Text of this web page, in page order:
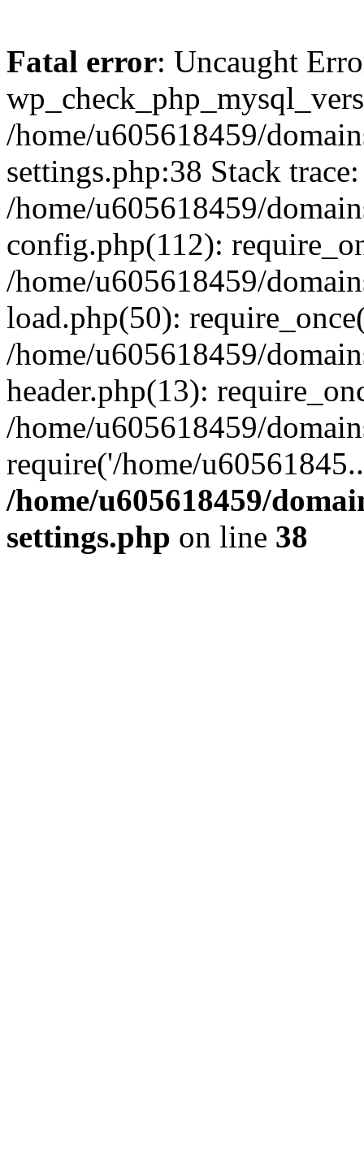
Fatal error: Uncaught
/home/u605618459/
settings.php:38 Stack
/home/u605618459/
config.php(112):
/home/u605618459/
load.php(50):
/home/u605618459/
header.php(13):
/home/u605618459/
require('/home/
/home/u605618459/
settings.php on line 38